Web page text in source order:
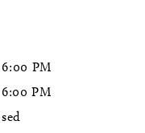
PM
PM